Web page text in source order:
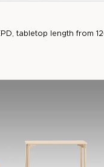
tabletop length from